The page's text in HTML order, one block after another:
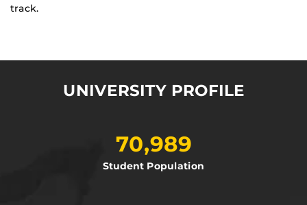
track.
UNIVERSITY PROFILE
70,989
Student Population